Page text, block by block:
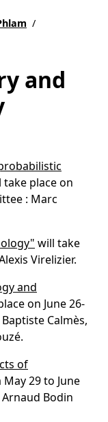
/
and
take place on
: Marc
will take
Virelizier.
and
on June 26-
Calmès,
of
29 to June
Bodin